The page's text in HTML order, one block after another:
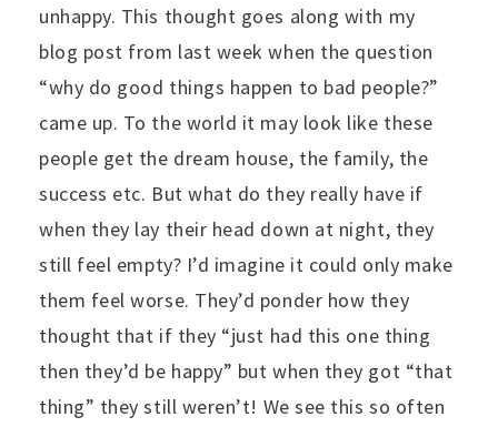
unhappy. This thought goes along with my
blog post from last week when the question
“why do good things happen to bad people?”
came up. To the world it may look like these
people get the dream house, the family, the
success etc. But what do they really have if
when they lay their head down at night, they
still feel empty? I’d imagine it could only make
them feel worse. They’d ponder how they
thought that if they “just had this one thing
then they’d be happy” but when they got “that
thing” they still weren’t! We see this so often